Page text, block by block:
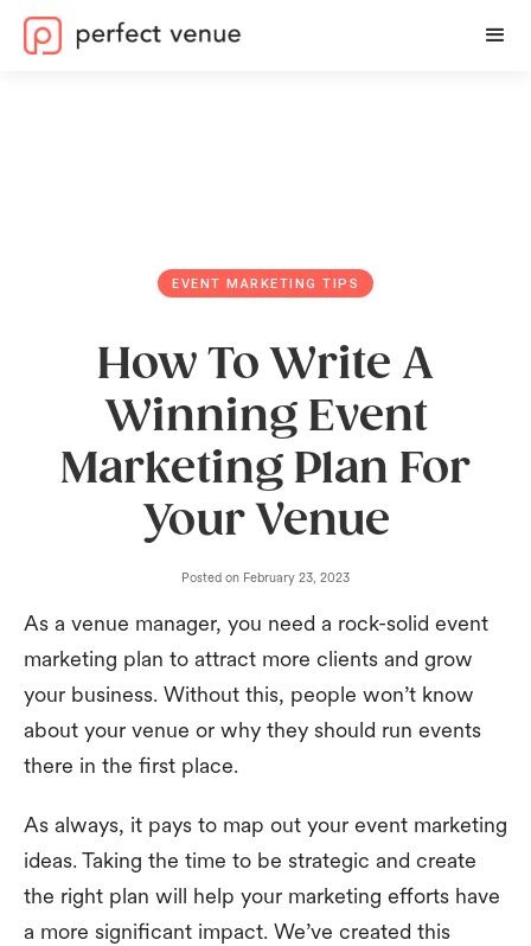
EVENT MARKETING TIPS
How To Write A
Winning Event
Marketing Plan For
Your Venue
Posted on February 23, 2023
As a venue manager, you need a rock-solid event
marketing plan to attract more clients and grow
your business. Without this, people won’t know
about your venue or why they should run events
there in the first place.
As always, it pays to map out your event marketing
ideas. Taking the time to be strategic and create
the right plan will help your marketing efforts have
a more significant impact. We’ve created this